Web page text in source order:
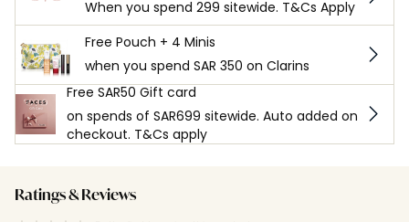
When you spend 299 sitewide. T&Cs Apply
Free Pouch + 4 Minis
when you spend SAR 350 on Clarins
Free SAR50 Gift card
on spends of SAR699 sitewide. Auto added on
checkout. T&Cs apply
Ratings & Reviews